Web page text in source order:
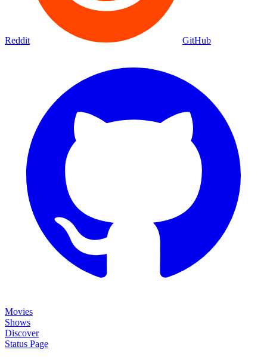
Reddit GitHub
Movies
Shows
Discover
Status Page